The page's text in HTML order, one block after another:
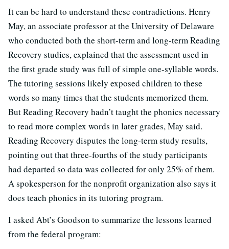
It can be hard to understand these contradictions. Henry
May, an associate professor at the University of Delaware
who conducted both the short-term and long-term Reading
Recovery studies, explained that the assessment used in
the first grade study was full of simple one-syllable words.
The tutoring sessions likely exposed children to these
words so many times that the students memorized them.
But Reading Recovery hadn’t taught the phonics necessary
to read more complex words in later grades, May said.
Reading Recovery disputes the long-term study results,
pointing out that three-fourths of the study participants
had departed so data was collected for only 25% of them.
A spokesperson for the nonprofit organization also says it
does teach phonics in its tutoring program.
I asked Abt’s Goodson to summarize the lessons learned
from the federal program: